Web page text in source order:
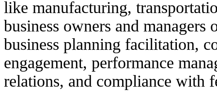
like manufacturing,
business owners and
business planning facilitation,
engagement, performance
relations, and compliance with